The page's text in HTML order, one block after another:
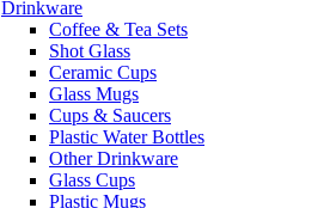
Drinkware
Coffee & Tea Sets
Shot Glass
Ceramic Cups
Glass Mugs
Cups & Saucers
Plastic Water Bottles
Other Drinkware
Glass Cups
Plastic Mugs